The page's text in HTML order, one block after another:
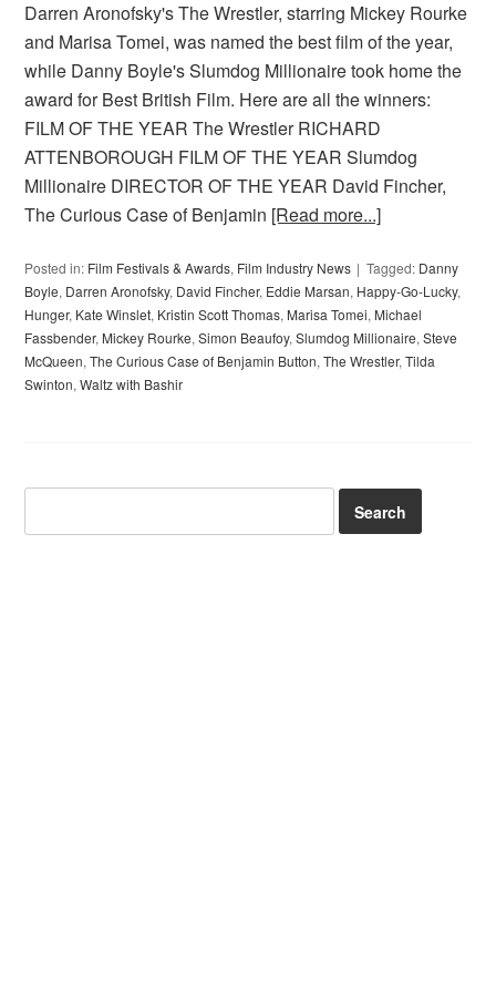
Darren Aronofsky's The Wrestler, starring Mickey Rourke
and Marisa Tomei, was named the best film of the year,
while Danny Boyle's Slumdog Millionaire took home the
award for Best British Film. Here are all the winners:
FILM OF THE YEAR The Wrestler RICHARD
ATTENBOROUGH FILM OF THE YEAR Slumdog
Millionaire DIRECTOR OF THE YEAR David Fincher,
The Curious Case of Benjamin [Read more...]
Posted in: Film Festivals & Awards, Film Industry News Tagged: Danny
Boyle, Darren Aronofsky, David Fincher, Eddie Marsan, Happy-Go-Lucky,
Hunger, Kate Winslet, Kristin Scott Thomas, Marisa Tomei, Michael
Fassbender, Mickey Rourke,Simon Beaufoy,Slumdog Millionaire,Steve
McQueen,The Curious Case of Benjamin Button,The Wrestler,Tilda
Swinton,Waltz with Bashir